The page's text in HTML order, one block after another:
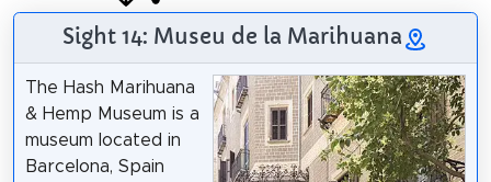
Sight 14: Museu de la Marihuana
The Hash Marihuana
& Hemp Museum is a
museum located in
Barcelona, Spain